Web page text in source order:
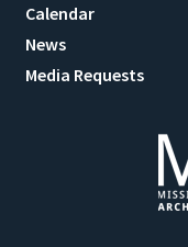
Calendar
News
Media Requests